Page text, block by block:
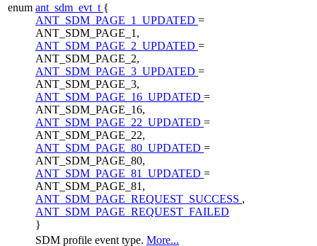
enum ant_sdm_evt_t {
ANT_SDM_PAGE_1_UPDATED =
ANT_SDM_PAGE_1,
ANT_SDM_PAGE_2_UPDATED =
ANT_SDM_PAGE_2,
ANT_SDM_PAGE_3_UPDATED =
ANT_SDM_PAGE_3,
ANT_SDM_PAGE_16_UPDATED =
ANT_SDM_PAGE_16,
ANT_SDM_PAGE_22_UPDATED =
ANT_SDM_PAGE_22,
ANT_SDM_PAGE_80_UPDATED =
ANT_SDM_PAGE_80,
ANT_SDM_PAGE_81_UPDATED =
ANT_SDM_PAGE_81,
ANT_SDM_PAGE_REQUEST_SUCCESS ,
ANT_SDM_PAGE_REQUEST_FAILED
}
SDM profile event type. More...